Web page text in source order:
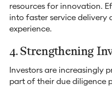
resources for innovation.
into faster service delivery
experience.
4. Strengthening
Investors are increasingly
part of their due diligence